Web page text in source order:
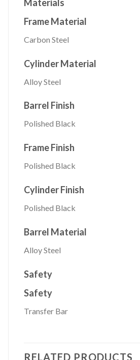
Materials
Frame Material
Carbon Steel
Cylinder Material
Alloy Steel
Barrel Finish
Polished Black
Frame Finish
Polished Black
Cylinder Finish
Polished Black
Barrel Material
Alloy Steel
Safety
Safety
Transfer Bar
RELATED PRODUCTS